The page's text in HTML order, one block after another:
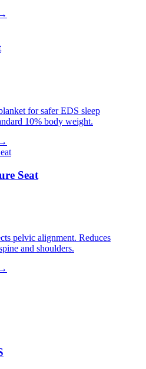
for safer EDS sleep
10% body weight.
Seat
pelvic alignment. Reduces
and shoulders.